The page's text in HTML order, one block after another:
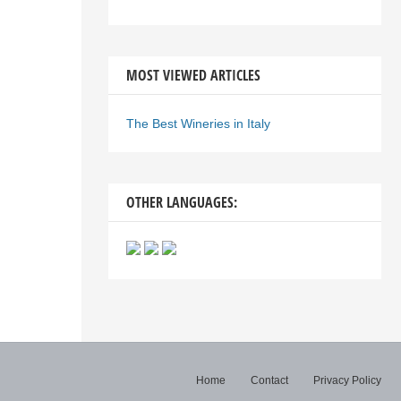
MOST VIEWED ARTICLES
The Best Wineries in Italy
OTHER LANGUAGES:
Home Contact Privacy Policy